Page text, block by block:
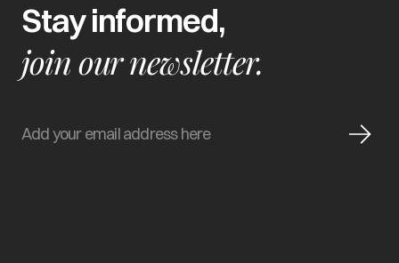
Stay informed,
join our newsletter.